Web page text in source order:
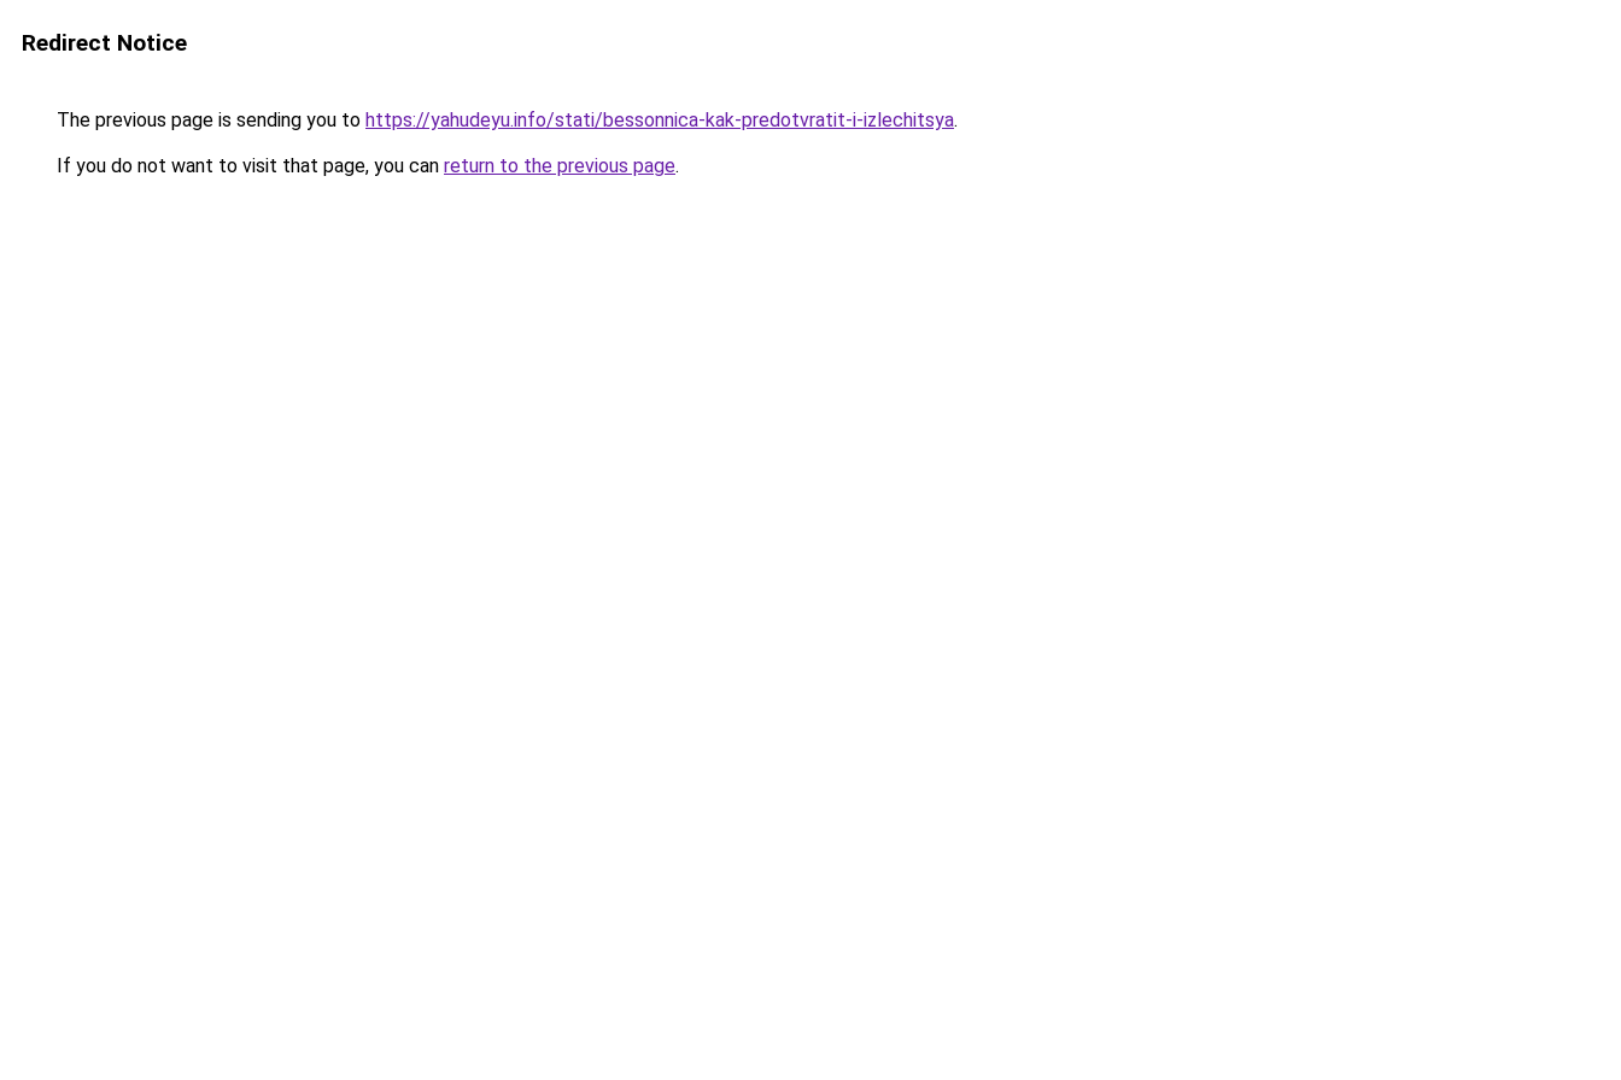
Redirect Notice
The previous page is sending you to https://yahudeyu.info/stati/bessonnica-kak-predotvratit-i-izlechitsya.
If you do not want to visit that page, you can return to the previous page.